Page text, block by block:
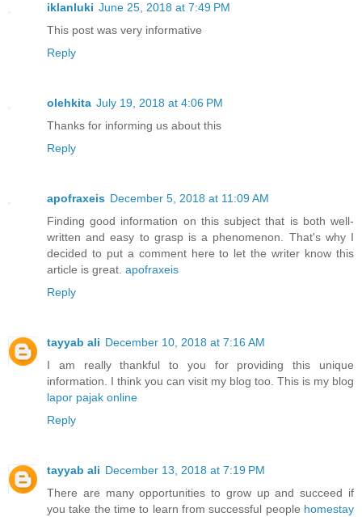
iklanluki June 25, 2018 at 7:49 PM
This post was very informative
Reply
olehkita July 19, 2018 at 4:06 PM
Thanks for informing us about this
Reply
apofraxeis December 5, 2018 at 11:09 AM
Finding good information on this subject that is both well-
written and easy to grasp is a phenomenon. That's why I
decided to put a comment here to let the writer know this
article is great. apofraxeis
Reply
tayyab ali December 10, 2018 at 7:16 AM
I am really thankful to you for providing this unique
information. I think you can visit my blog too. This is my blog
lapor pajak online
Reply
tayyab ali December 13, 2018 at 7:19 PM
There are many opportunities to grow up and succeed if
you take the time to learn from successful people homestay